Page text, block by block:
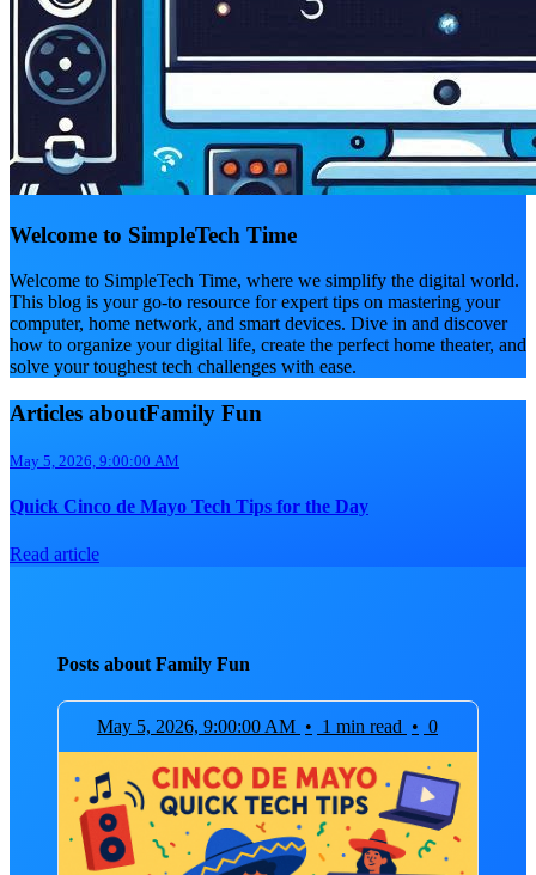
Welcome to SimpleTech Time
Welcome to SimpleTech Time, where we simplify the digital world.
This blog is your go-to resource for expert tips on mastering your
computer, home network, and smart devices. Dive in and discover
how to organize your digital life, create the perfect home theater, and
solve your toughest tech challenges with ease.
Articles aboutFamily Fun
May 5, 2026, 9:00:00 AM
Quick Cinco de Mayo Tech Tips for the Day
Read article
Posts about Family Fun
May 5, 2026, 9:00:00 AM • 1 min read • 0